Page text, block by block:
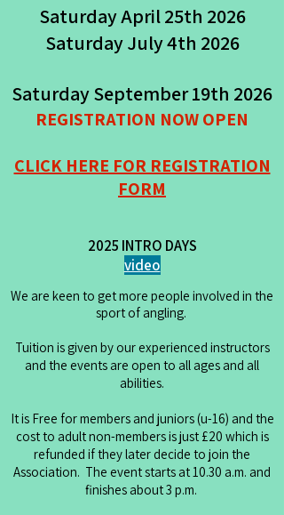
Saturday April 25th 2026
Saturday July 4th 2026
Saturday September 19th 2026
REGISTRATION NOW OPEN
CLICK HERE FOR REGISTRATION
FORM
2025 INTRO DAYS
video
We are keen to get more people involved in the
sport of angling.
Tuition is given by our experienced instructors
and the events are open to all ages and all
abilities.
It is Free for members and juniors (u-16) and the
cost to adult non-members is just £20 which is
refunded if they later decide to join the
Association. The event starts at 10.30 a.m. and
finishes about 3 p.m.